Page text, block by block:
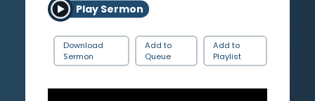
Play Sermon
Download
Sermon
Add to
Queue
Add to
Playlist